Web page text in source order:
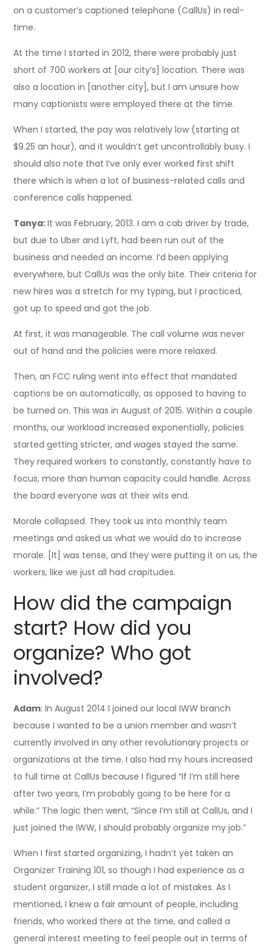
on a customer’s captioned telephone (CallUs) in real-
time.
At the time I started in 2012, there were probably just
short of 700 workers at [our city’s] location. There was
also a location in [another city], but I am unsure how
many captionists were employed there at the time.
When I started, the pay was relatively low (starting at
$9.25 an hour), and it wouldn’t get uncontrollably busy. I
should also note that I’ve only ever worked first shift
there which is when a lot of business-related calls and
conference calls happened.
Tanya:It was February, 2013. I am a cab driver by trade,
but due to Uber and Lyft, had been run out of the
business and needed an income. I’d been applying
everywhere, but CallUs was the only bite. Their criteria for
new hires was a stretch for my typing, but I practiced,
got up to speed and got the job.
At first, it was manageable. The call volume was never
out of hand and the policies were more relaxed.
Then, an FCC ruling went into effect that mandated
captions be on automatically, as opposed to having to
be turned on. This was in August of 2015. Within a couple
months, our workload increased exponentially, policies
started getting stricter, and wages stayed the same.
They required workers to constantly, constantly have to
focus, more than human capacity could handle. Across
the board everyone was at their wits end.
Morale collapsed. They took us into monthly team
meetings and asked us what we would do to increase
morale. [It] was tense, and they were putting it on us, the
workers, like we just all had crapitudes.
How did the campaign
start? How did you
organize? Who got
involved?
Adam: In August 2014 I joined our local IWW branch
because I wanted to be a union member and wasn’t
currently involved in any other revolutionary projects or
organizations at the time. I also had my hours increased
to full time at CallUs because I figured “If I’m still here
after two years, I’m probably going to be here for a
while.” The logic then went, “Since I’m still at CallUs, and I
just joined the IWW, I should probably organize my job.”
When I first started organizing, I hadn’t yet taken an
Organizer Training 101, so though I had experience as a
student organizer, I still made a lot of mistakes. As I
mentioned, I knew a fair amount of people, including
friends, who worked there at the time, and called a
general interest meeting to feel people out in terms of